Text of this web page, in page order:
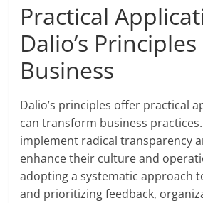
Practical
Dalio’s Principles
Business
Dalio’s principles offer practical
can transform business
implement radical transparency
enhance their culture and
adopting a systematic approach
and prioritizing feedback,